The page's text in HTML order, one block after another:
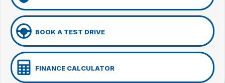
BOOK A TEST DRIVE
FINANCE CALCULATOR